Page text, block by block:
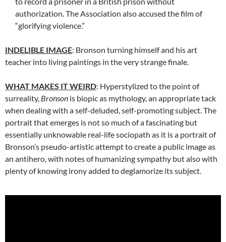
authorization. The Association also accused the film of
“glorifying violence.”
INDELIBLE IMAGE: Bronson turning himself and his art
teacher into living paintings in the very strange finale.
WHAT MAKES IT WEIRD: Hyperstylized to the point of
surreality, Bronson is biopic as mythology, an appropriate tack
when dealing with a self-deluded, self-promoting subject. The
portrait that emerges is not so much of a fascinating but
essentially unknowable real-life sociopath as it is a portrait of
Bronson’s pseudo-artistic attempt to create a public image as
an antihero, with notes of humanizing sympathy but also with
plenty of knowing irony added to deglamorize its subject.